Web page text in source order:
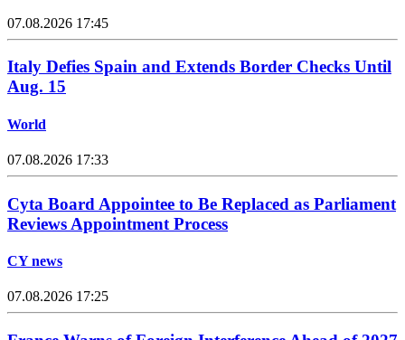
07.08.2026 17:45
Italy Defies Spain and Extends Border Checks Until
Aug. 15
World
07.08.2026 17:33
Cyta Board Appointee to Be Replaced as Parliament
Reviews Appointment Process
CY news
07.08.2026 17:25